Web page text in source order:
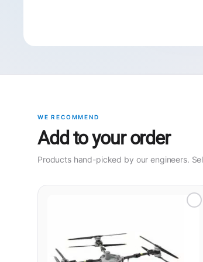
WE RECOMMEND
Add to your order
Products hand-picked by our engineers.